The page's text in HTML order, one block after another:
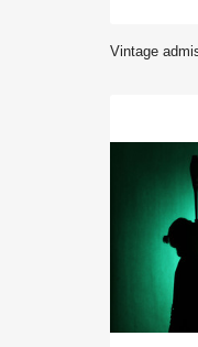
Vintage